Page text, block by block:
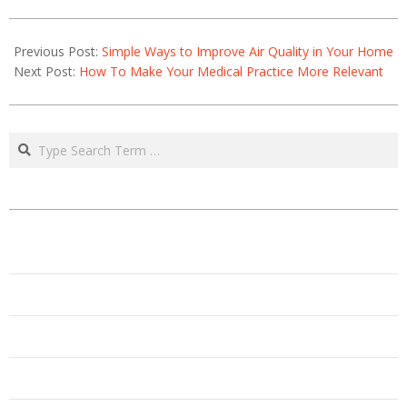
06-
18
Previous Post: Simple Ways to Improve Air Quality in Your Home
Next Post: How To Make Your Medical Practice More Relevant
Search